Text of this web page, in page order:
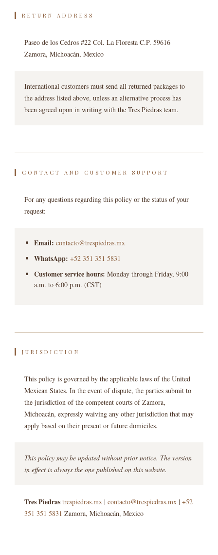
RETURN ADDRESS
Paseo de los Cedros #22 Col. La Floresta C.P. 59616
Zamora, Michoacán, Mexico
International customers must send all returned packages to
the address listed above, unless an alternative process has
been agreed upon in writing with the Tres Piedras team.
CONTACT AND CUSTOMER SUPPORT
For any questions regarding this policy or the status of your
request:
Email: contacto@trespiedras.mx
WhatsApp: +52 351 351 5831
Customer service hours: Monday through Friday, 9:00
a.m. to 6:00 p.m. (CST)
JURISDICTION
This policy is governed by the applicable laws of the United
Mexican States. In the event of dispute, the parties submit to
the jurisdiction of the competent courts of Zamora,
Michoacán, expressly waiving any other jurisdiction that may
apply based on their present or future domiciles.
This policy may be updated without prior notice. The version
in effect is always the one published on this website.
Tres Piedras trespiedras.mx | contacto@trespiedras.mx | +52
351 351 5831 Zamora, Michoacán, Mexico